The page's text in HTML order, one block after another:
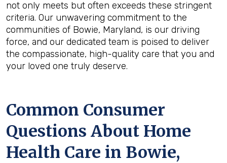
not only meets but often exceeds these stringent
criteria. Our unwavering commitment to the
communities of Bowie, Maryland, is our driving
force, and our dedicated team is poised to deliver
the compassionate, high-quality care that you and
your loved one truly deserve.
Common Consumer
Questions About Home
Health Care in Bowie,